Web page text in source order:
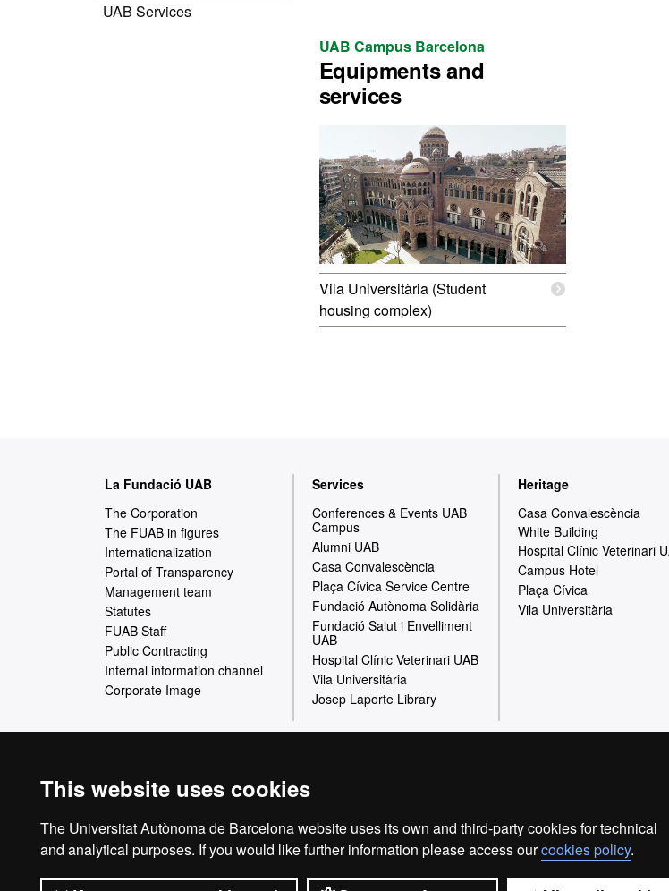
This website uses cookies
The Universitat Autònoma de Barcelona website uses its own and third-party cookies for technical
and analytical purposes. If you would like further information please access ourcookies policy.
UAB Services
UAB Campus Barcelona
Equipments and
services
Vila Universitària (Student
housing complex)
La Fundació UAB
The Corporation
The FUAB in figures
Internationalization
Portal of Transparency
Management team
Statutes
FUAB Staff
Public Contracting
Internal information channel
Corporate Image
Services
Conferences & Events UAB
Campus
Alumni UAB
Casa Convalescència
Plaça Cívica Service Centre
Fundació Autònoma Solidària
Fundació Salut i Envelliment
UAB
Hospital Clínic Veterinari UAB
Vila Universitària
Josep Laporte Library
Heritage
Casa Convalescència
White Building
Hospital Clínic Veterinari
Campus Hotel
Plaça Cívica
Vila Universitària
The Foundation of the Universitat Autònoma de Barcelona
collaborate in the promotion and carrying out of teaching
offer of commercial and asset management services linked to